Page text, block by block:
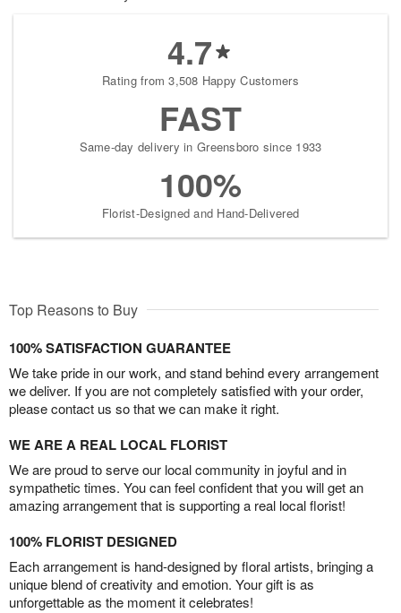
4.7
Rating from 3,508 Happy Customers
FAST
Same-day delivery in Greensboro since 1933
100%
Florist-Designed and Hand-Delivered
Top Reasons to Buy
100% SATISFACTION GUARANTEE
We take pride in our work, and stand behind every arrangement
we deliver. If you are not completely satisfied with your order,
please contact us so that we can make it right.
WE ARE A REAL LOCAL FLORIST
We are proud to serve our local community in joyful and in
sympathetic times. You can feel confident that you will get an
amazing arrangement that is supporting a real local florist!
100% FLORIST DESIGNED
Each arrangement is hand-designed by floral artists, bringing a
unique blend of creativity and emotion. Your gift is as
unforgettable as the moment it celebrates!